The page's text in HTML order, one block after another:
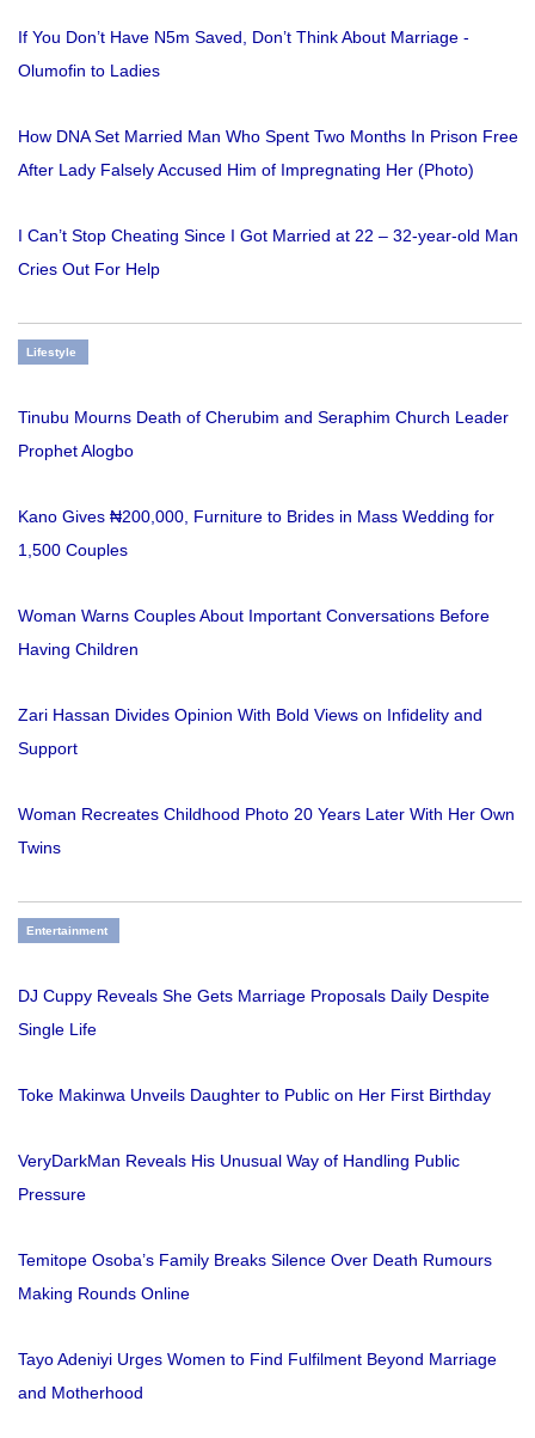
If You Don’t Have N5m Saved, Don’t Think About Marriage -
Olumofin to Ladies
How DNA Set Married Man Who Spent Two Months In Prison Free
After Lady Falsely Accused Him of Impregnating Her (Photo)
I Can’t Stop Cheating Since I Got Married at 22 – 32-year-old Man
Cries Out For Help
Lifestyle
Tinubu Mourns Death of Cherubim and Seraphim Church Leader
Prophet Alogbo
Kano Gives ₦200,000, Furniture to Brides in Mass Wedding for
1,500 Couples
Woman Warns Couples About Important Conversations Before
Having Children
Zari Hassan Divides Opinion With Bold Views on Infidelity and
Support
Woman Recreates Childhood Photo 20 Years Later With Her Own
Twins
Entertainment
DJ Cuppy Reveals She Gets Marriage Proposals Daily Despite
Single Life
Toke Makinwa Unveils Daughter to Public on Her First Birthday
VeryDarkMan Reveals His Unusual Way of Handling Public
Pressure
Temitope Osoba’s Family Breaks Silence Over Death Rumours
Making Rounds Online
Tayo Adeniyi Urges Women to Find Fulfilment Beyond Marriage
and Motherhood